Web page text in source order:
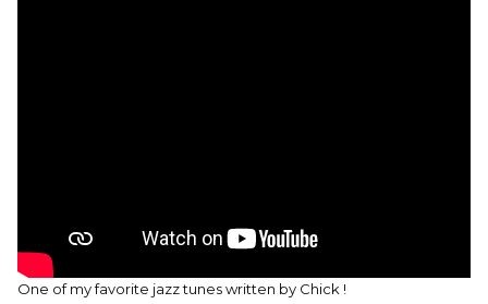
One of my favorite jazz tunes written by Chick !